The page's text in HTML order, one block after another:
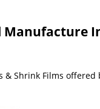
& Shrink Films